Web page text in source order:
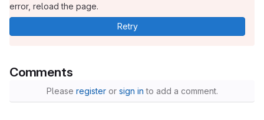
error, reload the page.
Retry
Comments
Please registeror sign in to add a comment.